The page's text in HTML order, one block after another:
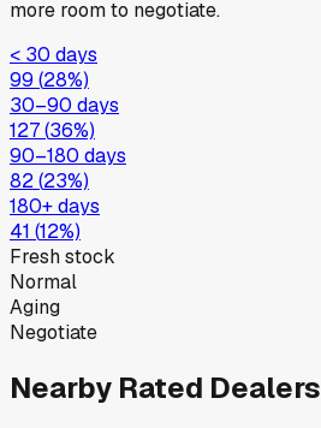
more room to negotiate.
< 30 days
99 (28%)
30–90 days
127(36%)
90–180 days
82(23%)
180+ days
41 (12%)
Fresh stock
Normal
Aging
Negotiate
Nearby Rated Dealers